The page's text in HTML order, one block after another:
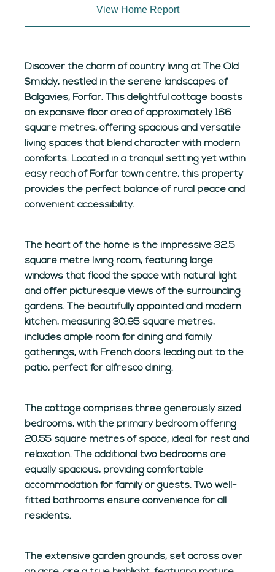
View Home Report
Discover the charm of country living at The Old
Smiddy, nestled in the serene landscapes of
Balgavies, Forfar. This delightful cottage boasts
an expansive floor area of approximately 166
square metres, offering spacious and versatile
living spaces that blend character with modern
comforts. Located in a tranquil setting yet within
easy reach of Forfar town centre, this property
provides the perfect balance of rural peace and
convenient accessibility.
The heart of the home is the impressive 32.5
square metre living room, featuring large
windows that flood the space with natural light
and offer picturesque views of the surrounding
gardens. The beautifully appointed and modern
kitchen, measuring 30.95 square metres,
includes ample room for dining and family
gatherings, with French doors leading out to the
patio, perfect for alfresco dining.
The cottage comprises three generously sized
bedrooms, with the primary bedroom offering
20.55 square metres of space, ideal for rest and
relaxation. The additional two bedrooms are
equally spacious, providing comfortable
accommodation for family or guests. Two well-
fitted bathrooms ensure convenience for all
residents.
The extensive garden grounds, set across over